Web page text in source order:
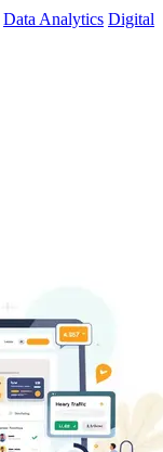
Data Analytics Digital